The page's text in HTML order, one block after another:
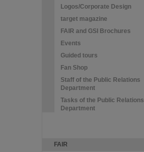
Logos/Corporate Design
target magazine
FAIR and GSI Brochures
Events
Guided tours
Fan Shop
Staff of the Public Relations
Department
Tasks of the Public Relations
Department
FAIR